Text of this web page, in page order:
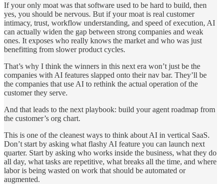
If your only moat was that software used to be hard to build, then
yes, you should be nervous. But if your moat is real customer
intimacy, trust, workflow understanding, and speed of execution, AI
can actually widen the gap between strong companies and weak
ones. It exposes who really knows the market and who was just
benefitting from slower product cycles.
That’s why I think the winners in this next era won’t just be the
companies with AI features slapped onto their nav bar. They’ll be
the companies that use AI to rethink the actual operation of the
customer they serve.
And that leads to the next playbook: build your agent roadmap from
the customer’s org chart.
This is one of the cleanest ways to think about AI in vertical SaaS.
Don’t start by asking what flashy AI feature you can launch next
quarter. Start by asking who works inside the business, what they do
all day, what tasks are repetitive, what breaks all the time, and where
labor is being wasted on work that should be automated or
augmented.